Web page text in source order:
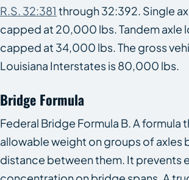
R.S. 32:381 through 32:392. Single
capped at 20,000 lbs. Tandem axle
capped at 34,000 lbs. The gross
Louisiana Interstates is 80,000 lbs.
Bridge Formula
Federal Bridge Formula B. A formula
allowable weight on groups of axles
distance between them. It prevents